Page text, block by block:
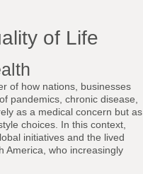
of Life
of how nations, businesses
pandemics, chronic disease,
as a medical concern but as
choices. In this context,
initiatives and the lived
America, who increasingly